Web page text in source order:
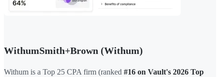
WithumSmith+Brown (Withum)
Withum is a Top 25 CPA firm (ranked #16 on Vault's 2026 Top